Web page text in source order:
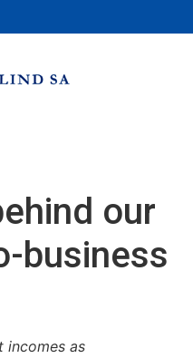
our
business
as